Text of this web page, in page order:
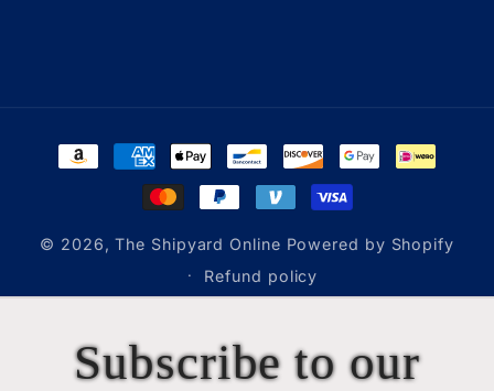
Payment
© 2026,The Shipyard Online Powered by Shopify
Refund policy
Subscribe to our